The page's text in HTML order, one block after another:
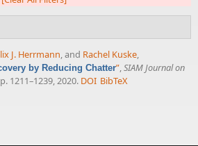
J. Herrmann, and Rachel Kuske,
by Reducing Chatter”,SIAM Journal on
1211–1239, 2020. DOI BibTeX